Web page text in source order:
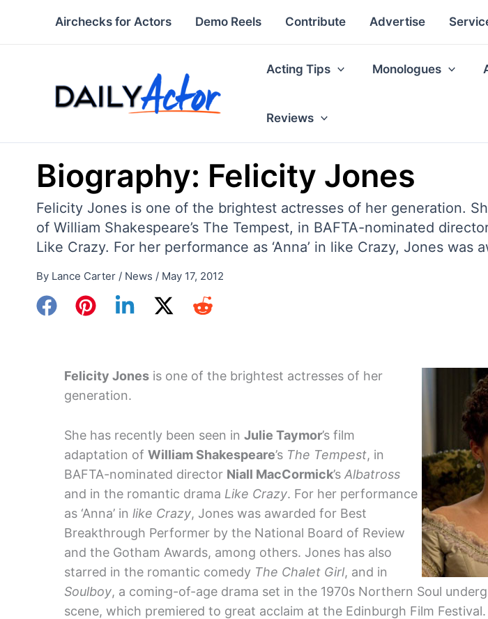
Airchecks for Actors Demo Reels Contribute Advertise
Acting Tips Monologues
Reviews
Biography: Felicity Jones
Felicity Jones is one of the brightest actresses of her generation.
of William Shakespeare’s The Tempest, in BAFTA-nominated
Like Crazy. For her performance as ‘Anna’ in like Crazy, Jones was
By Lance Carter / News / May 17, 2012
Felicity Jones is one of the brightest actresses of her
generation.
She has recently been seen in Julie Taymor’s film
adaptation of William Shakespeare’s The Tempest, in
BAFTA-nominated director Niall MacCormick’s Albatross
and in the romantic drama Like Crazy. For her performance
as ‘Anna’ in like Crazy, Jones was awarded for Best
Breakthrough Performer by the National Board of Review
and the Gotham Awards, among others. Jones has also
starred in the romantic comedy The Chalet Girl, and in
Soulboy, a coming-of-age drama set in the 1970s Northern Soul
scene, which premiered to great acclaim at the Edinburgh Film